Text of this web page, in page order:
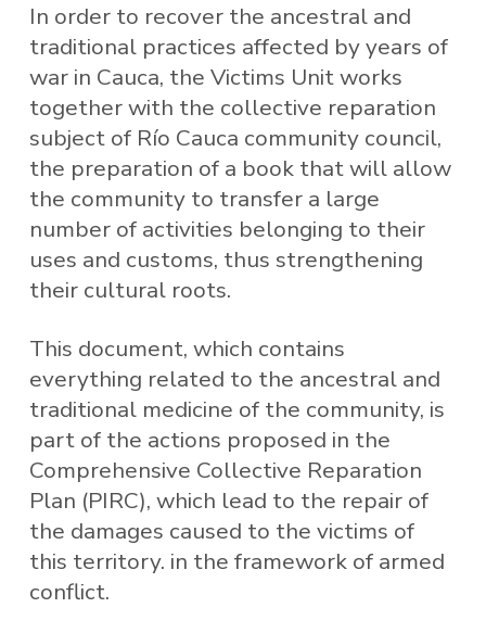
In order to recover the ancestral and
traditional practices affected by years of
war in Cauca, the Victims Unit works
together with the collective reparation
subject of Río Cauca community council,
the preparation of a book that will allow
the community to transfer a large
number of activities belonging to their
uses and customs, thus strengthening
their cultural roots.
This document, which contains
everything related to the ancestral and
traditional medicine of the community, is
part of the actions proposed in the
Comprehensive Collective Reparation
Plan (PIRC), which lead to the repair of
the damages caused to the victims of
this territory. in the framework of armed
conflict.